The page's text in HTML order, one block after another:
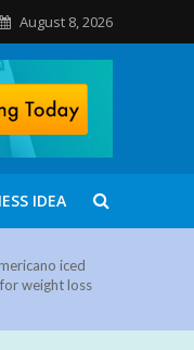
August 8, 2026
IDEA
iced
weight loss